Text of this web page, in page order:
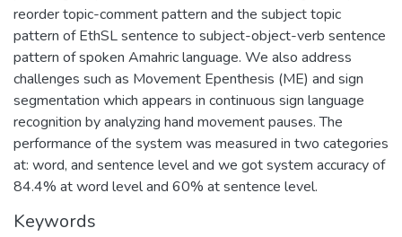
reorder topic-comment pattern and the subject topic
pattern of EthSL sentence to subject-object-verb sentence
pattern of spoken Amahric language. We also address
challenges such as Movement Epenthesis (ME) and sign
segmentation which appears in continuous sign language
recognition by analyzing hand movement pauses. The
performance of the system was measured in two categories
at: word, and sentence level and we got system accuracy of
84.4% at word level and 60% at sentence level.
Keywords